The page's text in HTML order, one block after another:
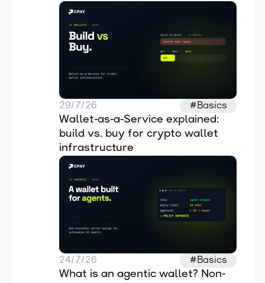
29/7/26 #Basics
Wallet-as-a-Service explained:
build vs. buy for crypto wallet
infrastructure
24/7/26 #Basics
What is an agentic wallet? Non-